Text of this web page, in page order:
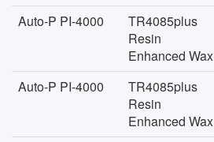
Auto-P PI-4000
TR4085plus
Resin
Enhanced Wax
Auto-P PI-4000
TR4085plus
Resin
Enhanced Wax